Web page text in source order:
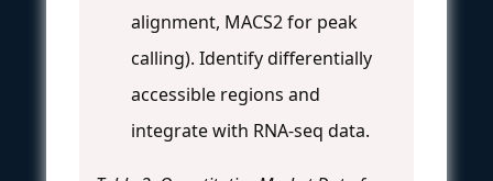
alignment, MACS2 for peak
calling). Identify differentially
accessible regions and
integrate with RNA-seq data.